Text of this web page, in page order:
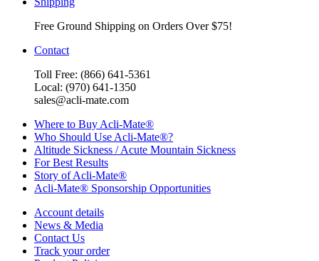
Free Ground Shipping on Orders Over $75!
Contact
Toll Free: (866) 641-5361
Local: (970) 641-1350
sales@acli-mate.com
Where to Buy Acli-Mate®
Who Should Use Acli-Mate®?
Altitude Sickness / Acute Mountain Sickness
For Best Results
Story of Acli-Mate®
Acli-Mate® Sponsorship Opportunities
Account details
News & Media
Contact Us
Track your order